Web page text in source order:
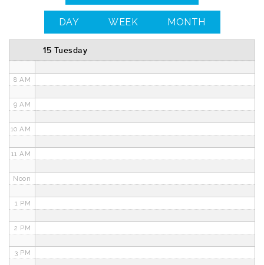
DAY WEEK MONTH
15 Tuesday
8 AM
9 AM
10 AM
11 AM
Noon
1 PM
2 PM
3 PM